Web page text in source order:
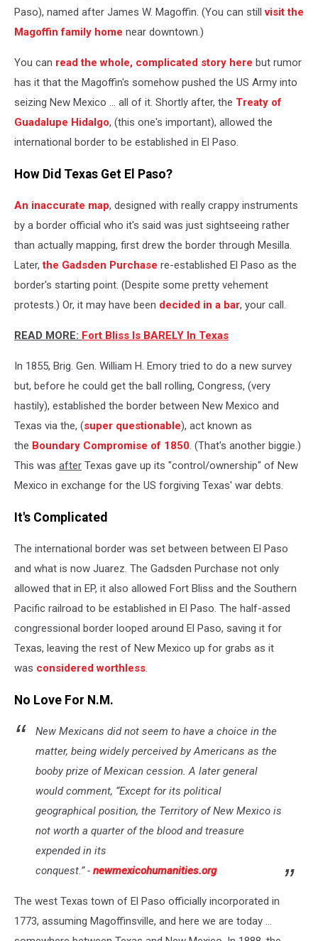
Paso), named after James W. Magoffin. (You can stillvisit the
Magoffin family home near downtown.)
You can read the whole, complicated story here but rumor
has it that the Magoffin's somehow pushed the US Army into
seizing New Mexico ... all of it. Shortly after, the Treaty of
Guadalupe Hidalgo, (this one's important), allowed the
international border to be established in El Paso.
How Did Texas Get El Paso?
An inaccurate map, designed with really crappy instruments
by a border official who it's said was just sightseeing rather
than actually mapping, first drew the border through Mesilla.
Later,the Gadsden Purchase re-established El Paso as the
border's starting point. (Despite some pretty vehement
protests.) Or, it may have been decided in a bar, your call.
READ MORE: Fort Bliss Is BARELY In Texas
In 1855, Brig. Gen. William H. Emory tried to do a new survey
but, before he could get the ball rolling, Congress, (very
hastily), established the border between New Mexico and
Texas via the, (super questionable), act known as
the Boundary Compromise of 1850. (That's another biggie.)
This was after Texas gave up its "control/ownership" of New
Mexico in exchange for the US forgiving Texas' war debts.
It's Complicated
The international border was set between between El Paso
and what is now Juarez. The Gadsden Purchase not only
allowed that in EP, it also allowed Fort Bliss and the Southern
Pacific railroad to be established in El Paso. The half-assed
congressional border looped around El Paso, saving it for
Texas, leaving the rest of New Mexico up for grabs as it
was considered worthless.
No Love For N.M.
New Mexicans did not seem to have a choice in the
matter, being widely perceived by Americans as the
booby prize of Mexican cession. A later general
would comment, “Except for its political
geographical position, the Territory of New Mexico is
not worth a quarter of the blood and treasure
expended in its
conquest.”- newmexicohumanities.org
The west Texas town of El Paso officially incorporated in
1773, assuming Magoffinsville, and here we are today ...